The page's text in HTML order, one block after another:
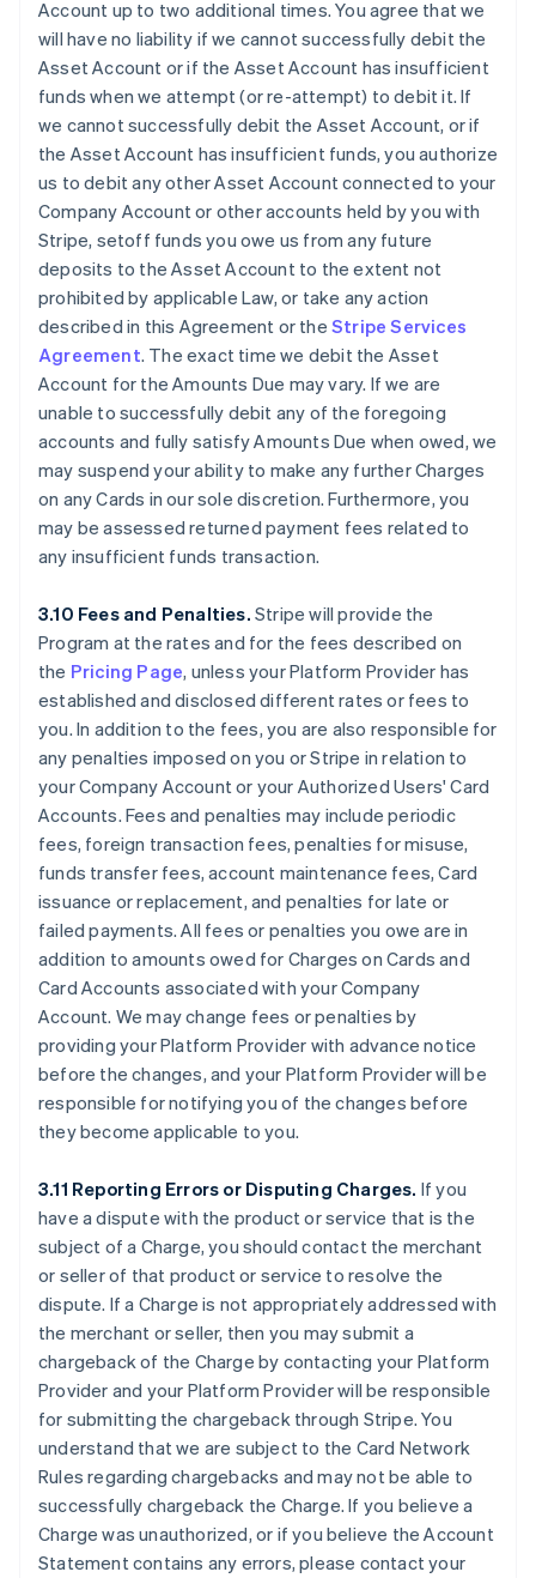
Account up to two additional times. You agree that we
will have no liability if we cannot successfully debit the
Asset Account or if the Asset Account has insufficient
funds when we attempt (or re-attempt) to debit it. If
we cannot successfully debit the Asset Account, or if
the Asset Account has insufficient funds, you authorize
us to debit any other Asset Account connected to your
Company Account or other accounts held by you with
Stripe, setoff funds you owe us from any future
deposits to the Asset Account to the extent not
prohibited by applicable Law, or take any action
described in this Agreement or the Stripe Services
Agreement. The exact time we debit the Asset
Account for the Amounts Due may vary. If we are
unable to successfully debit any of the foregoing
accounts and fully satisfy Amounts Due when owed, we
may suspend your ability to make any further Charges
on any Cards in our sole discretion. Furthermore, you
may be assessed returned payment fees related to
any insufficient funds transaction.
3.10 Fees and Penalties. Stripe will provide the
Program at the rates and for the fees described on
the Pricing Page, unless your Platform Provider has
established and disclosed different rates or fees to
you. In addition to the fees, you are also responsible for
any penalties imposed on you or Stripe in relation to
your Company Account or your Authorized Users' Card
Accounts. Fees and penalties may include periodic
fees, foreign transaction fees, penalties for misuse,
funds transfer fees, account maintenance fees, Card
issuance or replacement, and penalties for late or
failed payments. All fees or penalties you owe are in
addition to amounts owed for Charges on Cards and
Card Accounts associated with your Company
Account. We may change fees or penalties by
providing your Platform Provider with advance notice
before the changes, and your Platform Provider will be
responsible for notifying you of the changes before
they become applicable to you.
3.11 Reporting Errors or Disputing Charges. If you
have a dispute with the product or service that is the
subject of a Charge, you should contact the merchant
or seller of that product or service to resolve the
dispute. If a Charge is not appropriately addressed with
the merchant or seller, then you may submit a
chargeback of the Charge by contacting your Platform
Provider and your Platform Provider will be responsible
for submitting the chargeback through Stripe. You
understand that we are subject to the Card Network
Rules regarding chargebacks and may not be able to
successfully chargeback the Charge. If you believe a
Charge was unauthorized, or if you believe the Account
Statement contains any errors, please contact your